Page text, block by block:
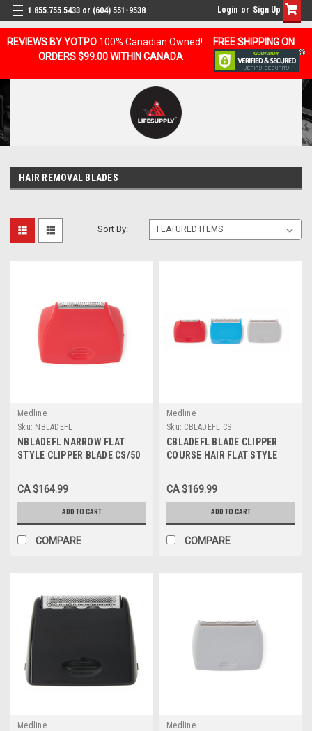
REVIEWS BY YOTPO 100% Canadian Owned!
FREE SHIPPING ON
ORDERS $99.00 WITHIN CANADA
1.855.755.5433 or (604) 551-9538 Login or Sign Up
HAIR REMOVAL BLADES
Sort By:
Medline
Sku: NBLADEFL
NBLADEFL NARROW FLAT
STYLE CLIPPER BLADE CS/50
CA $164.99
ADD TO CART
COMPARE
Medline
Sku: CBLADEFL CS
CBLADEFL BLADE CLIPPER
COURSE HAIR FLAT STYLE
CA $169.99
ADD TO CART
COMPARE
Medline
Medline